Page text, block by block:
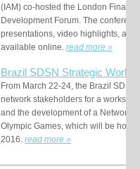
(IAM) co-hosted the London
Development Forum. The
presentations, video highlights, and
available online. read more »
Brazil SDSN Strategic
From March 22-24, the Brazil
network stakeholders for a
and the development of a Network
Olympic Games, which will be
2016. read more »